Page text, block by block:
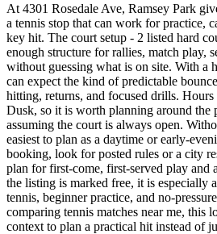
At 4301 Rosedale Ave, Ramsey Park
a tennis stop that can work for practice,
key hit. The court setup - 2 listed hard
enough structure for rallies, match play,
without guessing what is on site. With a
can expect the kind of predictable
hitting, returns, and focused drills.
Dusk, so it is worth planning around the
assuming the court is always open.
easiest to plan as a daytime or early-
booking, look for posted rules or a city
plan for first-come, first-served play and
the listing is marked free, it is especially
tennis, beginner practice, and no-
comparing tennis matches near me, this
context to plan a practical hit instead of